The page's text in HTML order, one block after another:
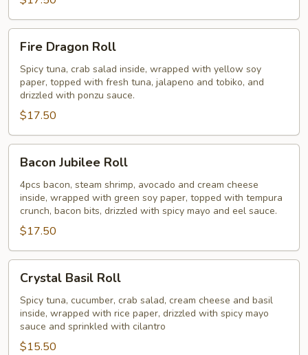
Dragon
Roll
Fire Dragon Roll
Spicy tuna, crab salad inside, wrapped with yellow soy
paper, topped with fresh tuna, jalapeno and tobiko, and
drizzled with ponzu sauce.
$17.50
Jubilee
Roll
Bacon Jubilee Roll
4pcs bacon, steam shrimp, avocado and cream cheese
inside, wrapped with green soy paper, topped with tempura
crunch, bacon bits, drizzled with spicy mayo and eel sauce.
$17.50
Basil
Roll
Crystal Basil Roll
Spicy tuna, cucumber, crab salad, cream cheese and basil
inside, wrapped with rice paper, drizzled with spicy mayo
sauce and sprinkled with cilantro
$15.50